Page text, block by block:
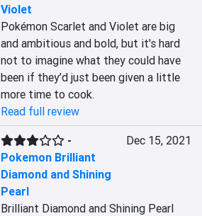
Violet
Pokémon Scarlet and Violet are big
and ambitious and bold, but it's hard
not to imagine what they could have
been if they’d just been given a little
more time to cook.
Read full review
-
Pokemon Brilliant
Diamond and Shining
Pearl
Dec 15, 2021
Brilliant Diamond and Shining Pearl